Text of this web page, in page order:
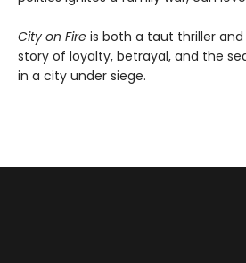
City on Fire is both a taut thriller
story of loyalty, betrayal, and the
in a city under siege.